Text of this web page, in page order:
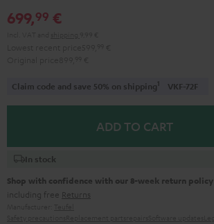
699,99 €
Claim code and save 50% on shipping1 VKF-72F
ADD TO CART
In stock
Shop with confidence with our 8-week return policy
including free Returns